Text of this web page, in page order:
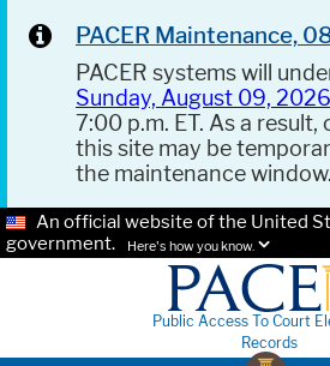
PACER Maintenance,
PACER systems will
Sunday, August 09, 2026
7:00 p.m. ET. As a
this site may be
the maintenance window.
An official website of the United
government.
Here's how you know.
Public Access To Court
Records